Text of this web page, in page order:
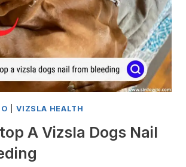
|VIZSLA HEALTH
A Vizsla Dogs Nail